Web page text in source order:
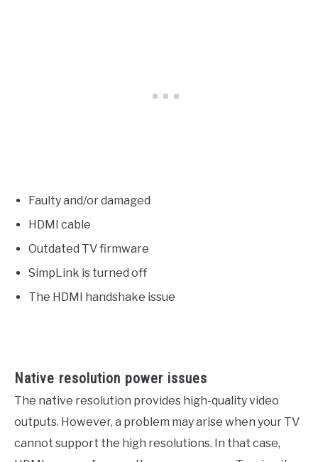
Faulty and/or damaged
HDMI cable
Outdated TV firmware
SimpLink is turned off
The HDMI handshake issue
Native resolution power issues
The native resolution provides high-quality video
outputs. However, a problem may arise when your TV
cannot support the high resolutions. In that case,